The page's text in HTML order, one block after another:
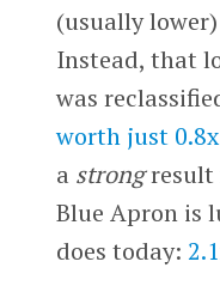
(usually
Instead, that
was
worth just
a strongresult
Blue Apron is
does today: